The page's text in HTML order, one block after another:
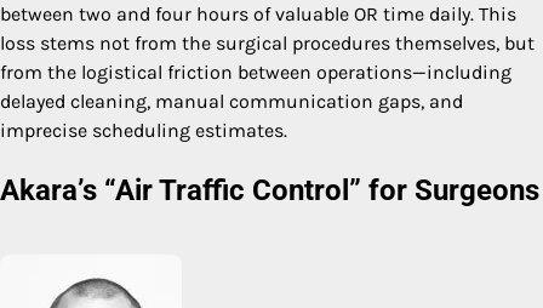
between two and four hours of valuable OR time daily. This
loss stems not from the surgical procedures themselves, but
from the logistical friction between operations—including
delayed cleaning, manual communication gaps, and
imprecise scheduling estimates.
Akara’s “Air Traffic Control” for Surgeons